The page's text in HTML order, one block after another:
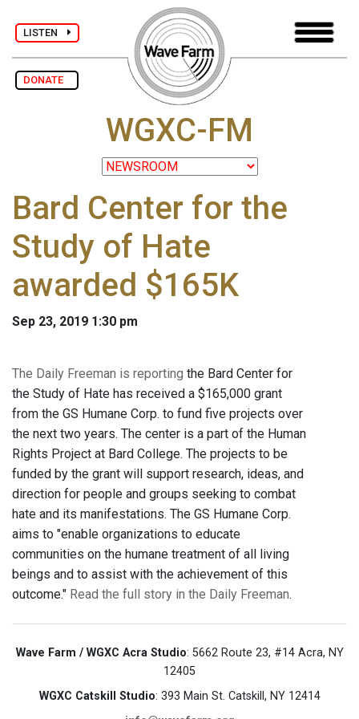
LISTEN
DONATE
WGXC-FM
Bard Center for the
Study of Hate
awarded $165K
Sep 23, 2019 1:30 pm
The Daily Freeman is reporting the Bard Center for
the Study of Hate has received a $165,000 grant
from the GS Humane Corp. to fund five projects over
the next two years. The center is a part of the Human
Rights Project at Bard College. The projects to be
funded by the grant will support research, ideas, and
direction for people and groups seeking to combat
hate and its manifestations. The GS Humane Corp.
aims to "enable organizations to educate
communities on the humane treatment of all living
beings and to assist with the achievement of this
outcome." Read the full story in the Daily Freeman.
Wave Farm / WGXC Acra Studio: 5662 Route 23, #14 Acra, NY
12405
WGXC Catskill Studio: 393 Main St. Catskill, NY 12414